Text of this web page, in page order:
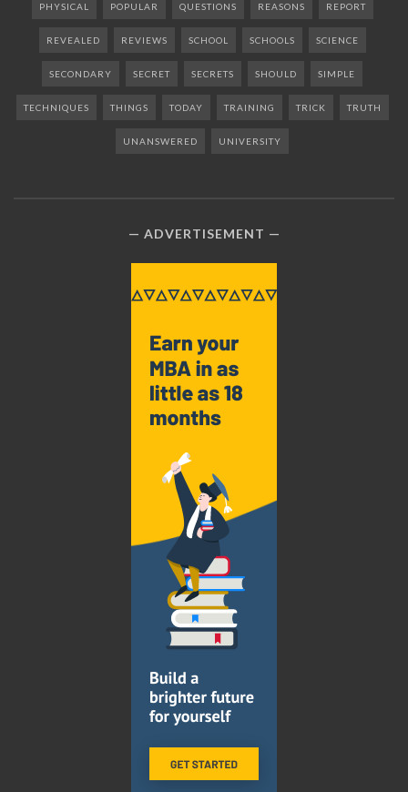
PHYSICAL POPULAR QUESTIONS REASONS REPORT
REVEALED REVIEWS SCHOOL SCHOOLS SCIENCE
SECONDARY SECRET SECRETS SHOULD SIMPLE
TECHNIQUES THINGS TODAY TRAINING TRICK TRUTH
UNANSWERED UNIVERSITY
ADVERTISEMENT